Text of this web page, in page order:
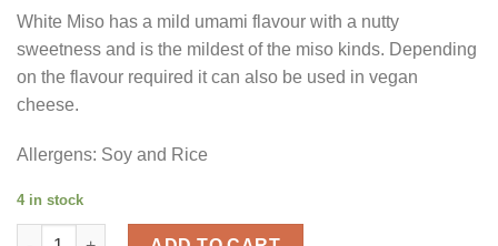
White Miso has a mild umami flavour with a nutty
sweetness and is the mildest of the miso kinds. Depending
on the flavour required it can also be used in vegan
cheese.
Allergens: Soy and Rice
4 in stock
White Miso Paste 1kg quantity